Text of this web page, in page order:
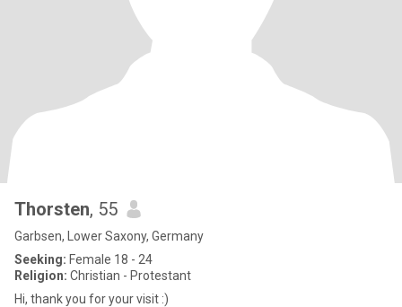
Thorsten, 55
Garbsen, Lower Saxony, Germany
Seeking: Female 18 - 24
Religion: Christian - Protestant
Hi, thank you for your visit :)